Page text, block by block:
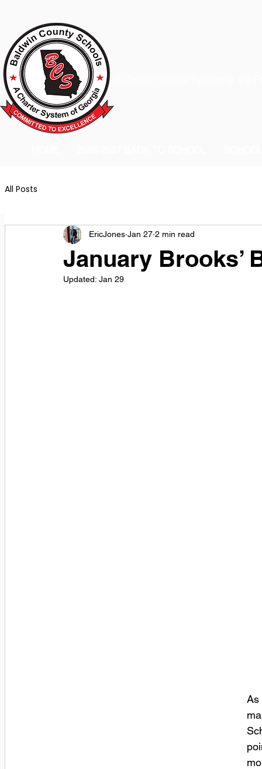
All Posts
January Brooks’
EricJones Jan 27 2 min read
Updated: Jan 29
As